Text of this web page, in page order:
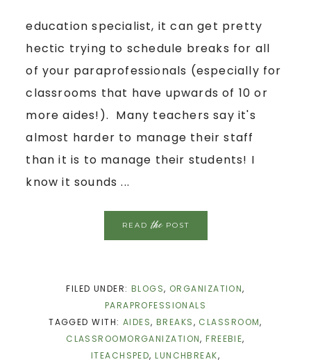
education specialist, it can get pretty
hectic trying to schedule breaks for all
of your paraprofessionals (especially for
classrooms that have upwards of 10 or
more aides!). Many teachers say it's
almost harder to manage their staff
than it is to manage their students! I
know it sounds ...
READthePOST
FILED UNDER: BLOGS, ORGANIZATION,
PARAPROFESSIONALS
TAGGED WITH: AIDES, BREAKS, CLASSROOM,
CLASSROOMORGANIZATION,FREEBIE,
ITEACHSPED,LUNCHBREAK,